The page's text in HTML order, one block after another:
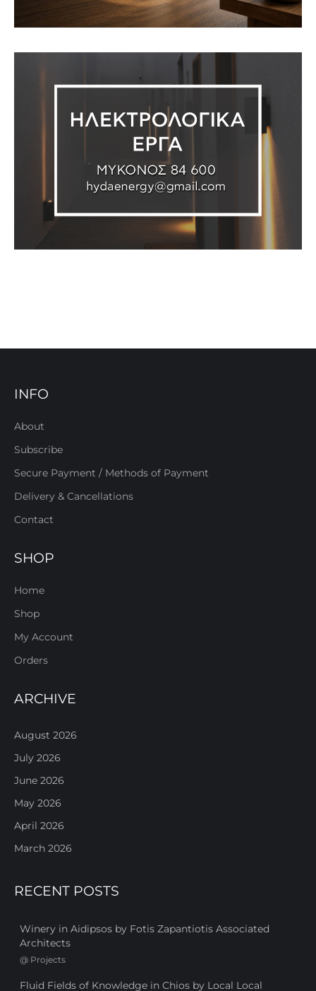
INFO
About
Subscribe
Secure Payment / Methods of Payment
Delivery & Cancellations
Contact
SHOP
Home
Shop
My Account
Orders
ARCHIVE
August 2026
July 2026
June 2026
May 2026
April 2026
March 2026
RECENT POSTS
Winery in Aidipsos by Fotis Zapantiotis Associated
Architects
@ Projects
Fluid Fields of Knowledge in Chios by Local Local